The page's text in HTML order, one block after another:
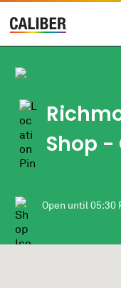
Shop -
Open until05:30